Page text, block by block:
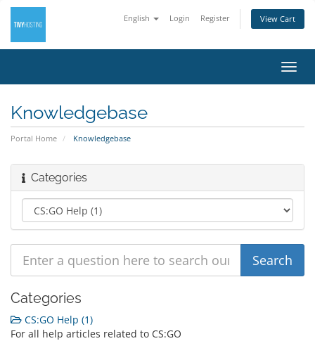
English Login Register View Cart
Knowledgebase
Portal Home Knowledgebase
Categories
Categories
CS:GO Help (1)
For all help articles related to CS:GO